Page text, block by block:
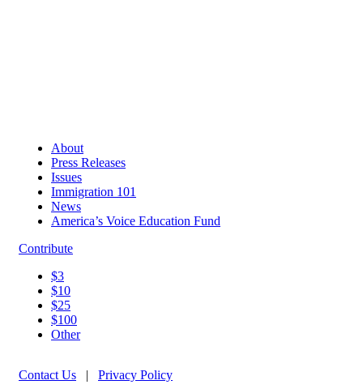
About
Press Releases
Issues
Immigration 101
News
America’s Voice Education Fund
Contribute
$3
$10
$25
$100
Other
Contact Us | Privacy Policy